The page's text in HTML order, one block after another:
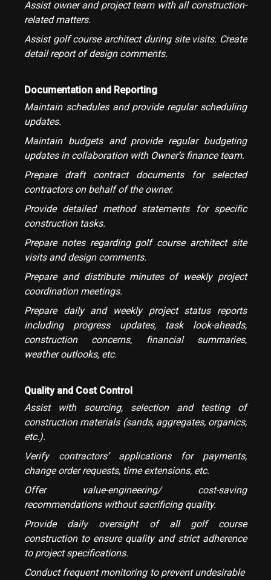
Assist owner and project team with all construction-
related matters.
Assist golf course architect during site visits. Create
detail report of design comments.
Documentation and Reporting
Maintain schedules and provide regular scheduling
updates.
Maintain budgets and provide regular budgeting
updates in collaboration with Owner’s finance team.
Prepare draft contract documents for selected
contractors on behalf of the owner.
Provide detailed method statements for specific
construction tasks.
Prepare notes regarding golf course architect site
visits and design comments.
Prepare and distribute minutes of weekly project
coordination meetings.
Prepare daily and weekly project status reports
including progress updates, task look-aheads,
construction concerns, financial summaries,
weather outlooks, etc.
Quality and Cost Control
Assist with sourcing, selection and testing of
construction materials (sands, aggregates, organics,
etc.).
Verify contractors’ applications for payments,
change order requests, time extensions, etc.
Offer value-engineering/ cost-saving
recommendations without sacrificing quality.
Provide daily oversight of all golf course
construction to ensure quality and strict adherence
to project specifications.
Conduct frequent monitoring to prevent undesirable